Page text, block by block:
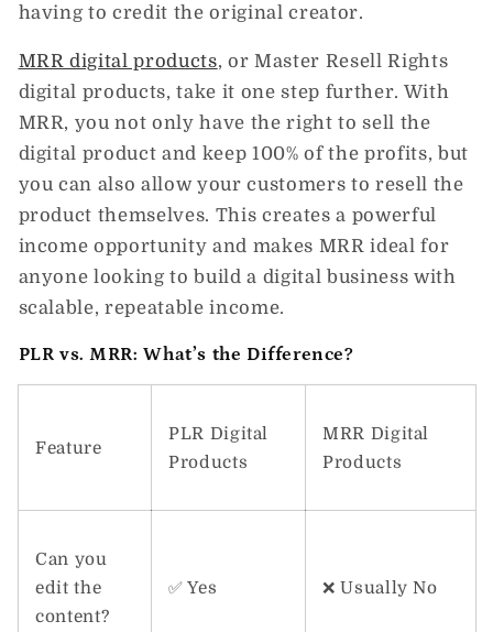
having to credit the original creator.
MRR digital products, orMaster Resell Rights
digital products, take it one step further. With
MRR, you not only have the right to sell the
digital product and keep 100% of the profits, but
you can alsoallow your customers to resell the
product themselves. This creates a powerful
income opportunity and makes MRR ideal for
anyone looking to build a digital business with
scalable, repeatable income.
PLR vs. MRR: What’s the Difference?
Feature
PLR Digital
Products
MRR Digital
Products
Can you
edit the
content?
✅ Yes ❌ Usually No